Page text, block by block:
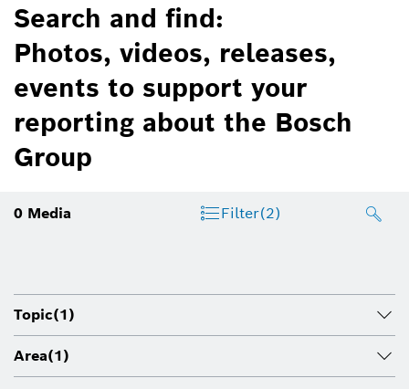
Search and find:
Photos, videos, releases,
events to support your
reporting about the Bosch
Group
0 Media Filter(2)
Topic(1)
Area(1)